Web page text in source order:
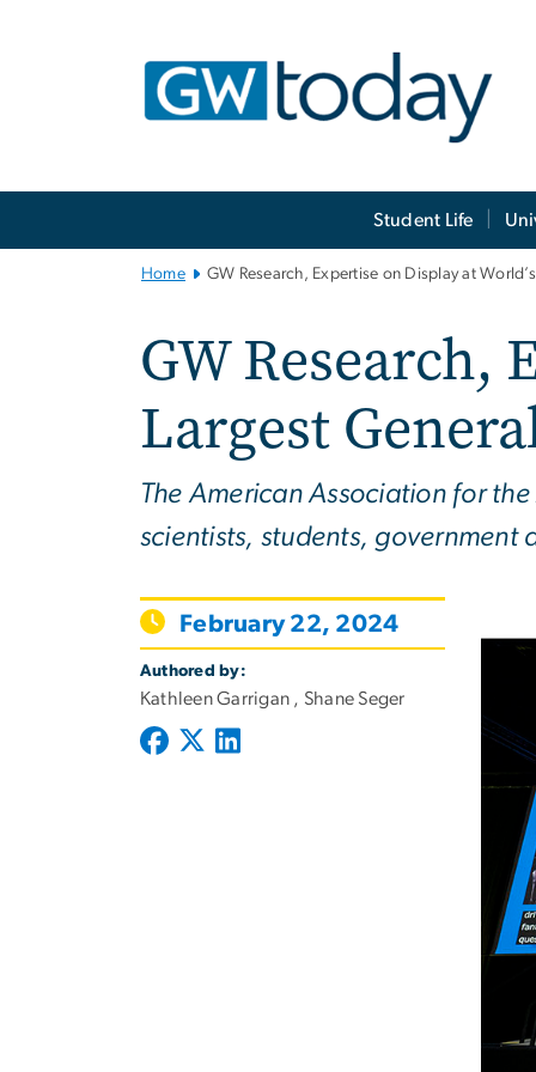
Student Life
Home GW Research, Expertise on Display at
GW Research,
Largest
The American Association for
scientists, students, government
February 22, 2024
Authored by:
Kathleen Garrigan , Shane Seger